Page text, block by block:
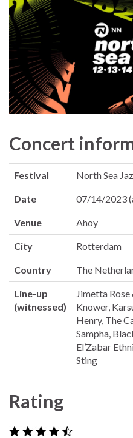
Concert
Festival North Sea
Date 07/14/2023
Venue Ahoy
City Rotterdam
Country The
Line-up
(witnessed)
Jimetta
Knower,
Henry, The
Sampha,
El’Zabar
Sting
Rating